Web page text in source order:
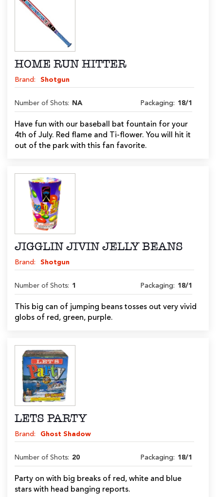
HOME RUN HITTER
Brand: Shotgun
Number of Shots: NA Packaging: 18/1
Have fun with our baseball bat fountain for your
4th of July. Red flame and Ti-flower. You will hit it
out of the park with this fan favorite.
JIGGLIN JIVIN JELLY BEANS
Brand: Shotgun
Number of Shots: 1 Packaging: 18/1
This big can of jumping beans tosses out very vivid
globs of red, green, purple.
LETS PARTY
Brand: Ghost Shadow
Number of Shots: 20 Packaging: 18/1
Party on with big breaks of red, white and blue
stars with head banging reports.